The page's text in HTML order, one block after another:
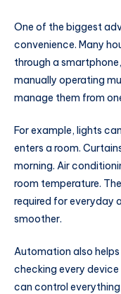
One of the biggest
convenience. Many
through a
manually operating
manage them from
For example, lights
enters a room.
morning. Air
room temperature.
required for everyday
smoother.
Automation also
checking every
can control